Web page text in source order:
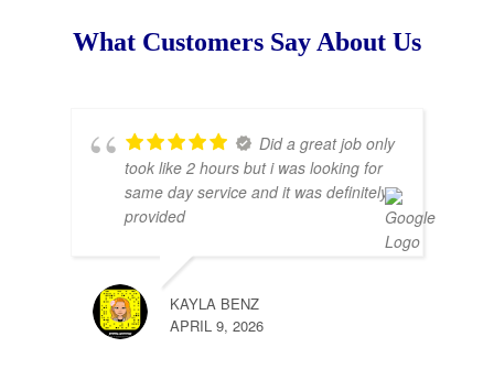
What Customers Say About Us
Did a great job only
took like 2 hours but i was looking for
same day service and it was definitely
provided
KAYLA BENZ
APRIL 9, 2026